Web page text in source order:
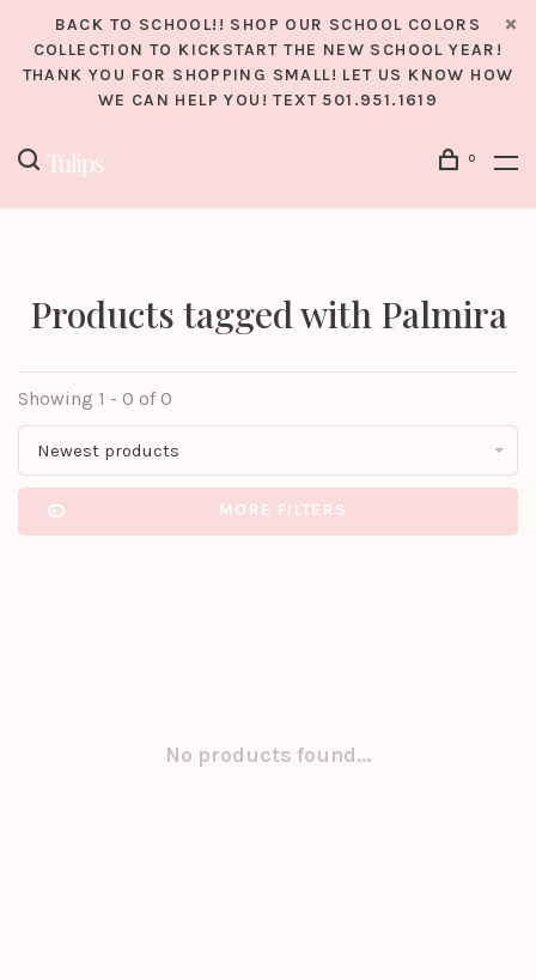
BACK TO SCHOOL!! SHOP OUR SCHOOL COLORS
COLLECTION TO KICKSTART THE NEW SCHOOL YEAR!
THANK YOU FOR SHOPPING SMALL! LET US KNOW HOW
WE CAN HELP YOU! TEXT 501.951.1619
0
Products tagged with Palmira
Showing 1 - 0 of 0
Newest products
MORE FILTERS
No products found...